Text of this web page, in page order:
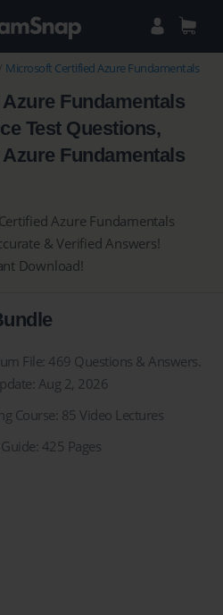
Microsoft Certified Azure Fundamentals
Fundamentals
Test Questions,
Fundamentals
Azure Fundamentals
& Verified Answers!
Download!
File: 469 Questions & Answers.
Aug 2, 2026
Course: 85 Video Lectures
425 Pages